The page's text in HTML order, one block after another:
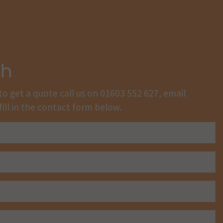
get a quote call us on 01603 552 627, email
in the contact form below.